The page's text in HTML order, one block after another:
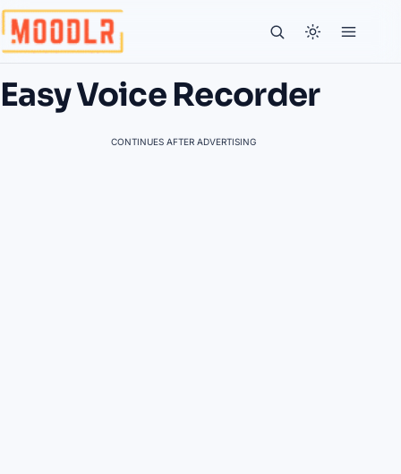
Easy Voice Recorder
CONTINUES AFTER ADVERTISING